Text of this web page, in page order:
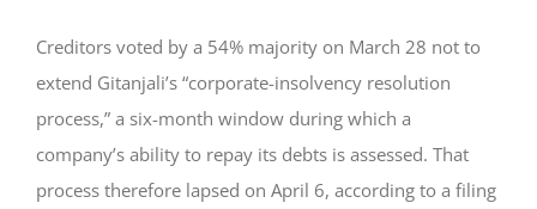
Creditors voted by a 54% majority on March 28 not to
extend Gitanjali’s “corporate-insolvency resolution
process,” a six-month window during which a
company’s ability to repay its debts is assessed. That
process therefore lapsed on April 6, according to a filing